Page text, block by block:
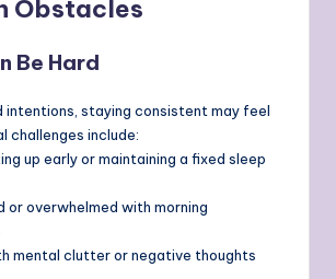
Obstacles
Be Hard
intentions, staying consistent may feel
challenges include:
up early or maintaining a fixed sleep
or overwhelmed with morning
mental clutter or negative thoughts